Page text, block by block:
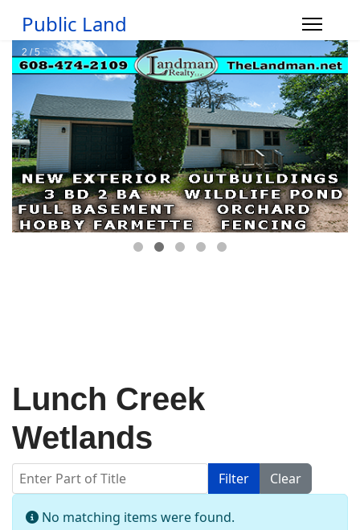
Public Land
Lunch Creek
Wetlands
Enter Part of Title Filter
Clear
Info
No matching items were found.